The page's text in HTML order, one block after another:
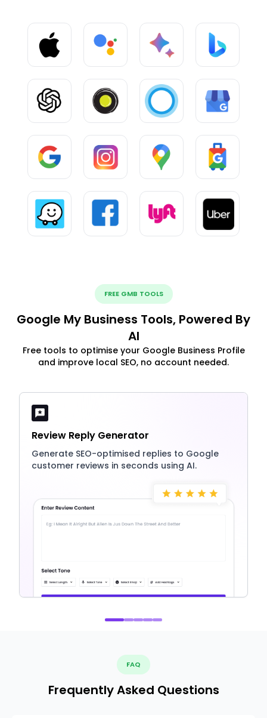
FREE GMB TOOLS
Google My Business Tools, Powered By
AI
Free tools to optimise your Google Business Profile
and improve local SEO, no account needed.
Review Reply Generator
Generate SEO-optimised replies to Google
customer reviews in seconds using AI.
FAQ
Frequently Asked Questions